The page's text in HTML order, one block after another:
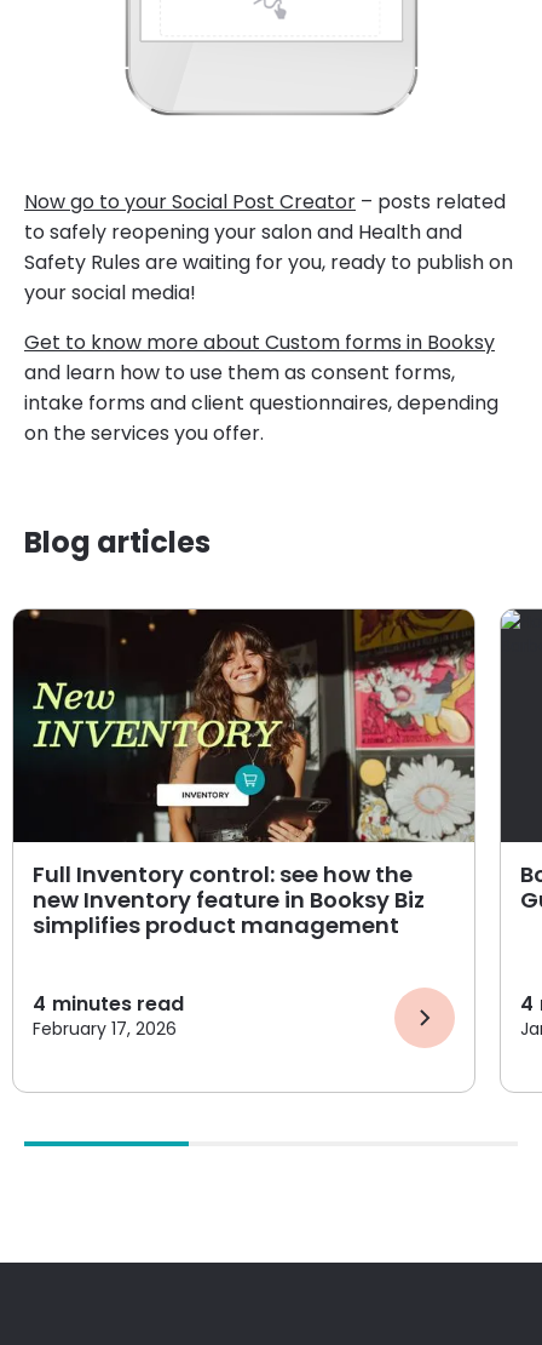
Now go to your Social Post Creator – posts related
to safely reopening your salon and Health and
Safety Rules are waiting for you, ready to publish on
your social media!
Get to know more about Custom forms in Booksy
and learn how to use them as consent forms,
intake forms and client questionnaires, depending
on the services you offer.
Blog articles
Full Inventory control: see how the
new Inventory feature in Booksy Biz
simplifies product management
4 minutes read
February 17, 2026
4